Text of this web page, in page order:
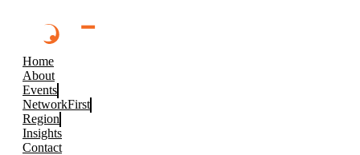
Home
About
Events
NetworkFirst
Region
Insights
Contact